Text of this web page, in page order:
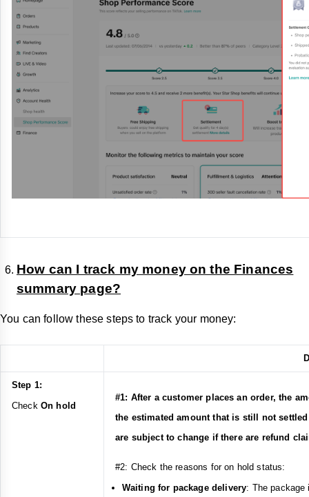
How can I track my money on the Finances
summary page?
You can follow these steps to track your money:
Step 1:
Check On hold
#1: After a customer places an order, the
the estimated amount that is still not
are subject to change if there are refund
#2: Check the reasons for on hold status:
Waiting for package delivery: The package